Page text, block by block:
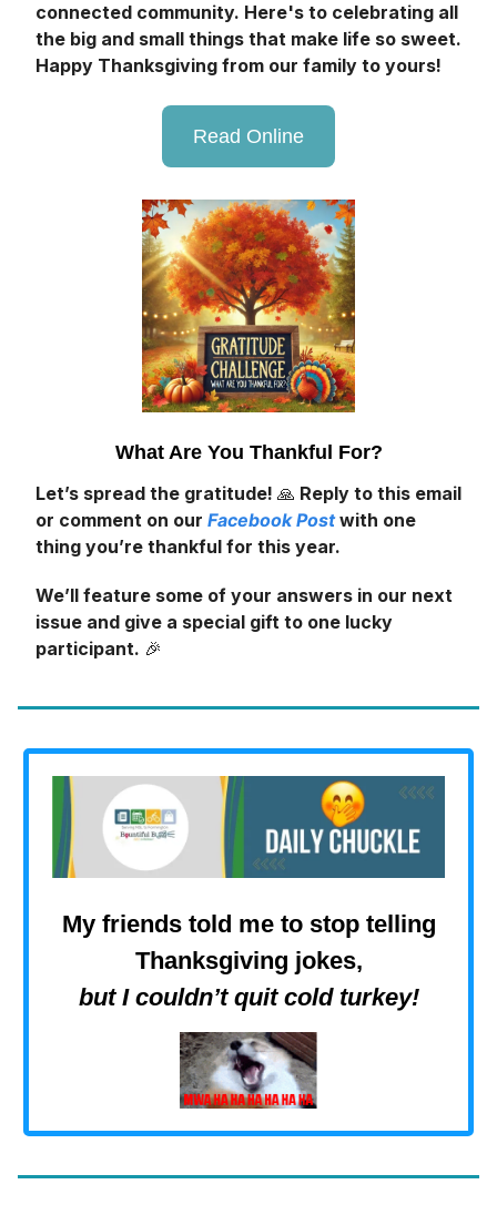
connected community. Here's to celebrating all
the big and small things that make life so sweet.
Happy Thanksgiving from our family to yours!
Read Online
What Are You Thankful For?
Let’s spread the gratitude! 🙏 Reply to this email
or comment on our Facebook Postwith one
thing you’re thankful for this year.
We’ll feature some of your answers in our next
issue and give a special gift to one lucky
participant. 🎉
My friends told me to stop telling
Thanksgiving jokes,
but I couldn’t quit cold turkey!